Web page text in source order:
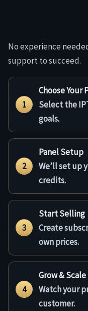
No experience
support to succeed.
1
Choose Your
Select the
goals.
2
Panel Setup
We’ll set up
credits.
3
Start Selling
Create
own prices.
4
Grow & Scale
Watch your
customer.